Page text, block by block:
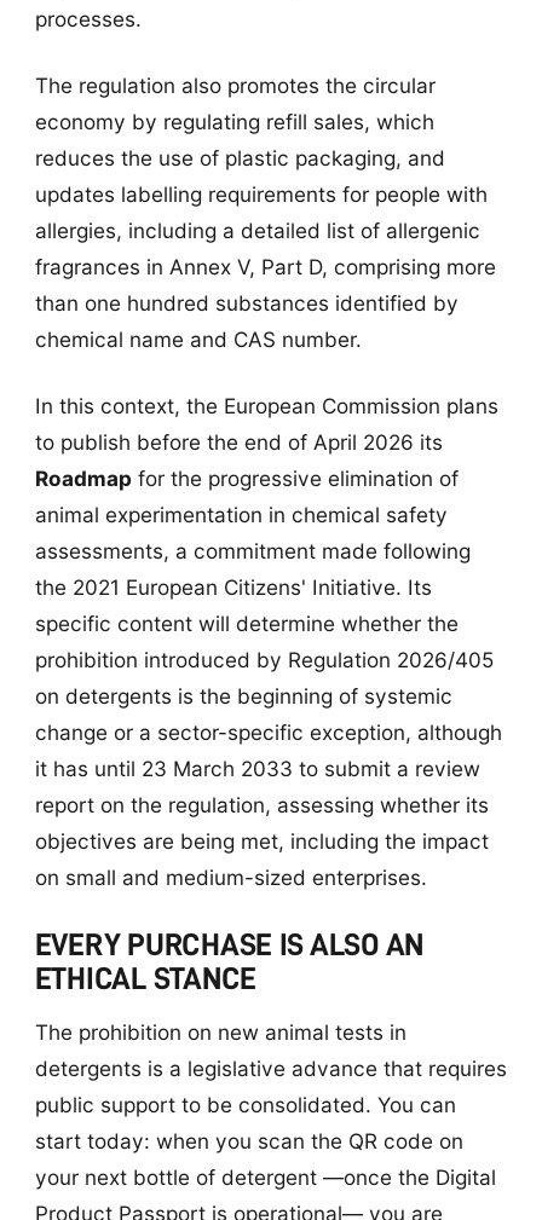
processes.
The regulation also promotes the circular
economy by regulating refill sales, which
reduces the use of plastic packaging, and
updates labelling requirements for people with
allergies, including a detailed list of allergenic
fragrances in Annex V, Part D, comprising more
than one hundred substances identified by
chemical name and CAS number.
In this context, the European Commission plans
to publish before the end of April 2026 its
Roadmap for the progressive elimination of
animal experimentation in chemical safety
assessments, a commitment made following
the 2021 European Citizens' Initiative. Its
specific content will determine whether the
prohibition introduced by Regulation 2026/405
on detergents is the beginning of systemic
change or a sector-specific exception, although
it has until 23 March 2033 to submit a review
report on the regulation, assessing whether its
objectives are being met, including the impact
on small and medium-sized enterprises.
EVERY PURCHASE IS ALSO AN
ETHICAL STANCE
The prohibition on new animal tests in
detergents is a legislative advance that requires
public support to be consolidated. You can
start today: when you scan the QR code on
your next bottle of detergent —once the Digital
Product Passport is operational— you are